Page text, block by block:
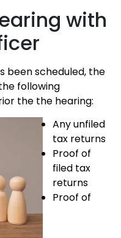
with
been scheduled, the
following
the the hearing:
Any unfiled
tax returns
Proof of
filed tax
returns
Proof of